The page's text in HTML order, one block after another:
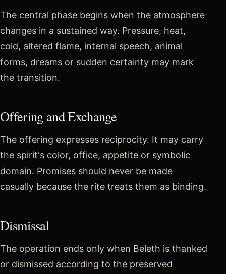
The central phase begins when the atmosphere
changes in a sustained way. Pressure, heat,
cold, altered flame, internal speech, animal
forms, dreams or sudden certainty may mark
the transition.
Offering and Exchange
The offering expresses reciprocity. It may carry
the spirit's color, office, appetite or symbolic
domain. Promises should never be made
casually because the rite treats them as binding.
Dismissal
The operation ends only when Beleth is thanked
or dismissed according to the preserved